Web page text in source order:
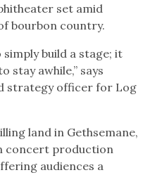
set amid
bourbon country.
simply build a stage; it
stay awhile,” says
strategy officer for Log
land in Gethsemane,
concert production
audiences a